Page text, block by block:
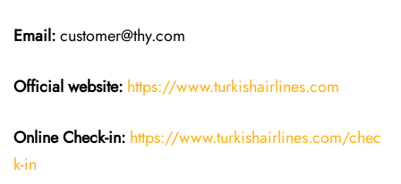
Email:customer@thy.com
Official website: https://www.turkishairlines.com
Online Check-in: https://www.turkishairlines.com/chec
k-in